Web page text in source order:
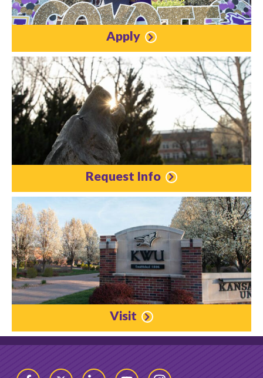
Apply
Request Info
Visit